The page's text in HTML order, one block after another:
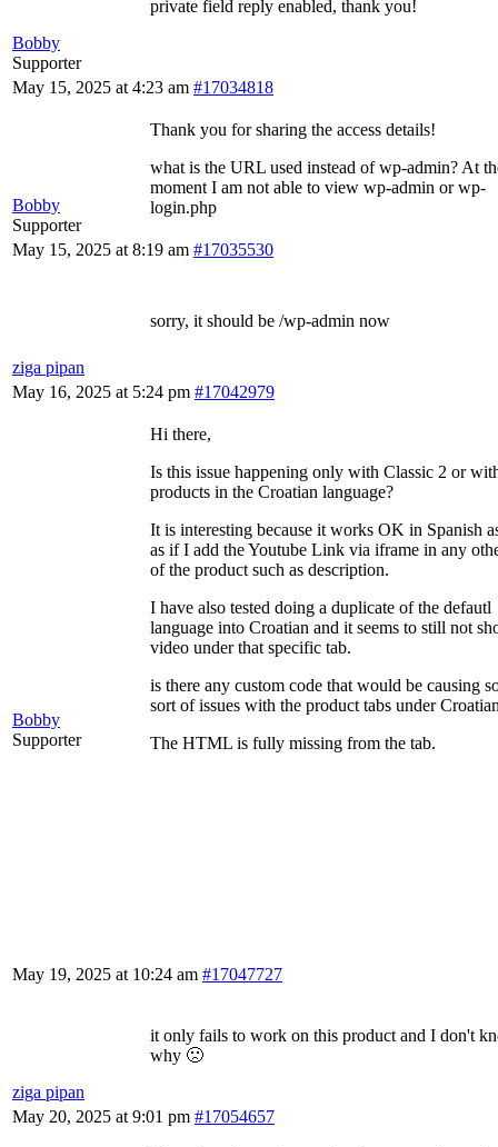
Bobby
Supporter
private field reply enabled, thank you!
May 15, 2025 at 4:23 am #17034818
Bobby
Supporter
Thank you for sharing the access details!
what is the URL used instead of wp-admin? At
moment I am not able to view wp-admin or wp-
login.php
May 15, 2025 at 8:19 am #17035530
ziga pipan
sorry, it should be /wp-admin now
May 16, 2025 at 5:24 pm #17042979
Bobby
Supporter
Hi there,
Is this issue happening only with Classic 2 or
products in the Croatian language?
It is interesting because it works OK in Spanish
as if I add the Youtube Link via iframe in any
of the product such as description.
I have also tested doing a duplicate of the defautl
language into Croatian and it seems to still not
video under that specific tab.
is there any custom code that would be causing
sort of issues with the product tabs under
The HTML is fully missing from the tab.
May 19, 2025 at 10:24 am #17047727
ziga pipan
it only fails to work on this product and I don't
why 🙁
May 20, 2025 at 9:01 pm #17054657